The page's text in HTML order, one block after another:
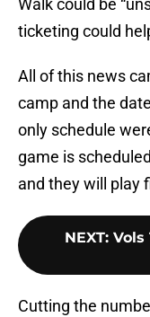
Walk could be
ticketing could
All of this news
camp and the
only schedule
game is
and they will play
NEXT: Vols
Cutting the